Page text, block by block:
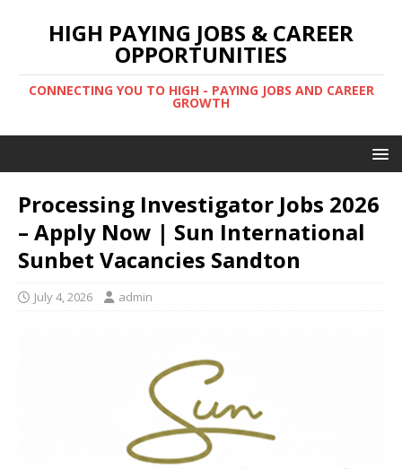
HIGH PAYING JOBS & CAREER
OPPORTUNITIES
CONNECTING YOU TO HIGH - PAYING JOBS AND CAREER
GROWTH
Processing Investigator Jobs 2026
– Apply Now | Sun International
Sunbet Vacancies Sandton
July 4, 2026 admin